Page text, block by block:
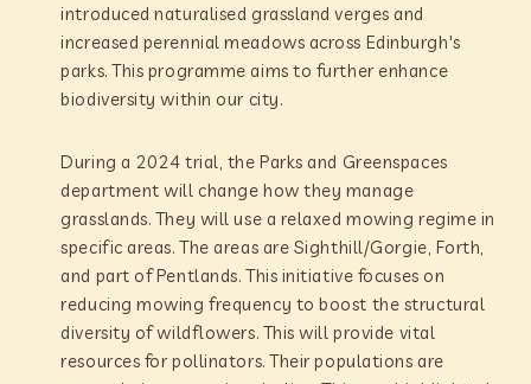
introduced naturalised grassland verges and
increased perennial meadows across Edinburgh's
parks. This programme aims to further enhance
biodiversity within our city.
During a 2024 trial, the Parks and Greenspaces
department will change how they manage
grasslands. They will use a relaxed mowing regime in
specific areas. The areas are Sighthill/Gorgie, Forth,
and part of Pentlands. This initiative focuses on
reducing mowing frequency to boost the structural
diversity of wildflowers. This will provide vital
resources for pollinators. Their populations are